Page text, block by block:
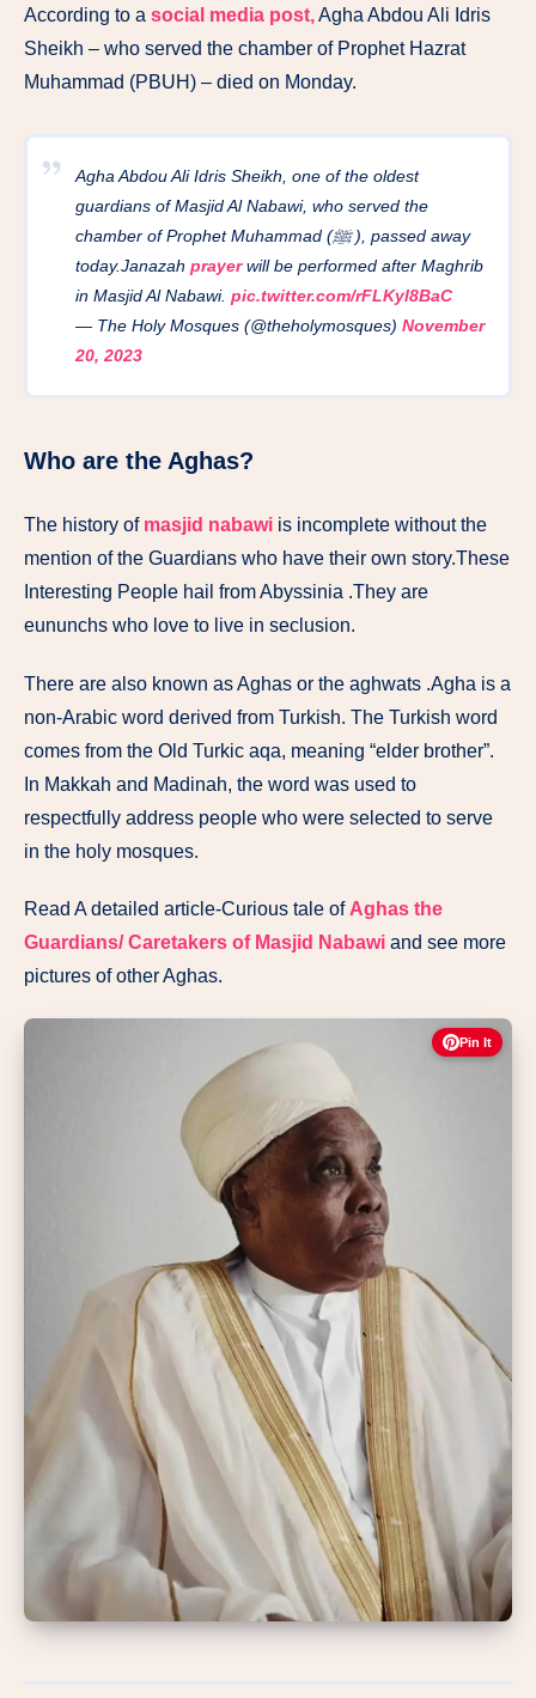
According to a social media post,Agha Abdou Ali Idris
Sheikh – who served the chamber of Prophet Hazrat
Muhammad (PBUH) – died on Monday.
Agha Abdou Ali Idris Sheikh, one of the oldest
guardians of Masjid Al Nabawi, who served the
chamber of Prophet Muhammad (ﷺ ), passed away
today.Janazah prayerwill be performed after Maghrib
in Masjid Al Nabawi. pic.twitter.com/rFLKyl8BaC
— The Holy Mosques (@theholymosques) November
20, 2023
Who are the Aghas?
The history of masjid nabawi is incomplete without the
mention of the Guardians who have their own story.These
Interesting People hail from Abyssinia .They are
eununchs who love to live in seclusion.
There are also known as Aghas or the aghwats .Agha is a
non-Arabic word derived from Turkish. The Turkish word
comes from the Old Turkic aqa, meaning “elder brother”.
In Makkah and Madinah, the word was used to
respectfully address people who were selected to serve
in the holy mosques.
Read A detailed article-Curious tale of Aghas the
Guardians/ Caretakers of Masjid Nabawi and see more
pictures of other Aghas.
Pin It